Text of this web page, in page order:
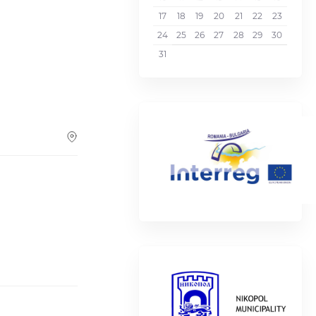
17
18 19 20 21 22
23
24
25 26 27 28 29
30
31